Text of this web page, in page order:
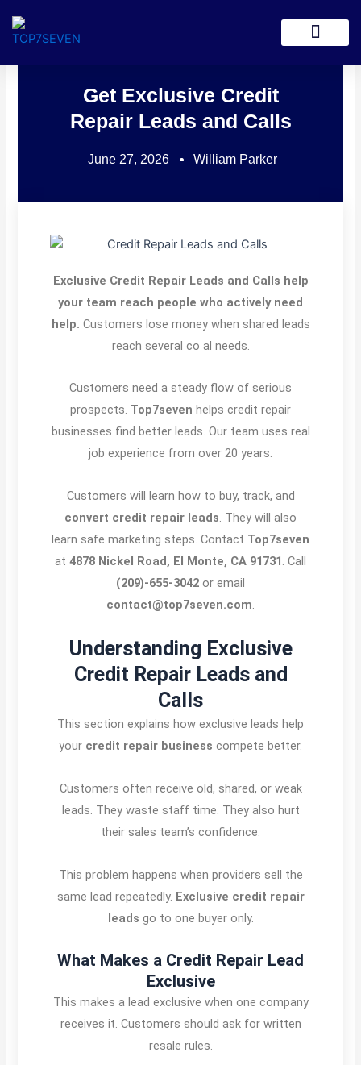
content
Get Exclusive Credit
Repair Leads and Calls
June 27, 2026 William Parker
Exclusive Credit Repair Leads and Calls help
your team reach people who actively need
help. Customers lose money when shared leads
reach several co al needs.
Customers need a steady flow of serious
prospects. Top7seven helps credit repair
businesses find better leads. Our team uses real
job experience from over 20 years.
Customers will learn how to buy, track, and
convert credit repair leads. They will also
learn safe marketing steps. Contact Top7seven
at 4878 Nickel Road, El Monte, CA 91731. Call
(209)-655-3042 or email
contact@top7seven.com.
Understanding Exclusive
Credit Repair Leads and
Calls
This section explains how exclusive leads help
your credit repair business compete better.
Customers often receive old, shared, or weak
leads. They waste staff time. They also hurt
their sales team’s confidence.
This problem happens when providers sell the
same lead repeatedly. Exclusive credit repair
leads go to one buyer only.
What Makes a Credit Repair Lead
Exclusive
This makes a lead exclusive when one company
receives it. Customers should ask for written
resale rules.